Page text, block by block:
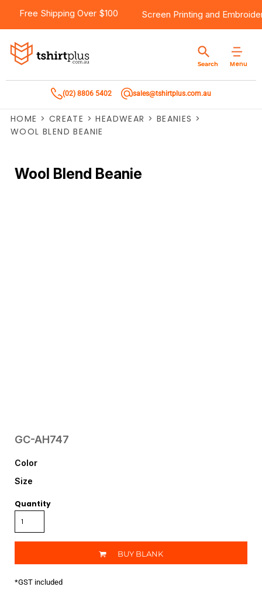
Free Shipping Over $100 Screen Printing and
Menu
Search
(02) 8806 5402 sales@tshirtplus.com.au
HOME > CREATE > HEADWEAR > BEANIES >
WOOL BLEND BEANIE
Wool Blend Beanie
GC-AH747
Color
Size
Quantity
BUY BLANK
*GST included